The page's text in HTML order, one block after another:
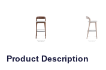
Product Description